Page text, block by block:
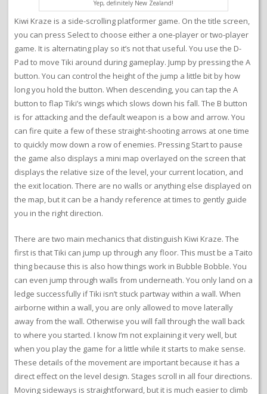
Yep, definitely New Zealand!
Kiwi Kraze is a side-scrolling platformer game. On the title screen,
you can press Select to choose either a one-player or two-player
game. It is alternating play so it’s not that useful. You use the D-
Pad to move Tiki around during gameplay. Jump by pressing the A
button. You can control the height of the jump a little bit by how
long you hold the button. When descending, you can tap the A
button to flap Tiki’s wings which slows down his fall. The B button
is for attacking and the default weapon is a bow and arrow. You
can fire quite a few of these straight-shooting arrows at one time
to quickly mow down a row of enemies. Pressing Start to pause
the game also displays a mini map overlayed on the screen that
displays the relative size of the level, your current location, and
the exit location. There are no walls or anything else displayed on
the map, but it can be a handy reference at times to gently guide
you in the right direction.
There are two main mechanics that distinguish Kiwi Kraze. The
first is that Tiki can jump up through any floor. This must be a Taito
thing because this is also how things work in Bubble Bobble. You
can even jump through walls from underneath. You only land on a
ledge successfully if Tiki isn’t stuck partway within a wall. When
airborne within a wall, you are only allowed to move laterally
away from the wall. Otherwise you will fall through the wall back
to where you started. I know I’m not explaining it very well, but
when you play the game for a little while it starts to make sense.
These details of the movement are important because it has a
direct effect on the level design. Stages scroll in all four directions.
Moving sideways is straightforward, but it is much easier to climb